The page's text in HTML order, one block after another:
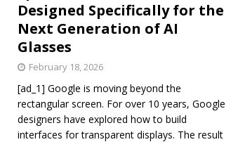
Designed Specifically for the
Next Generation of AI
Glasses
February 18, 2026
[ad_1] Google is moving beyond the
rectangular screen. For over 10 years, Google
designers have explored how to build
interfaces for transparent displays. The result